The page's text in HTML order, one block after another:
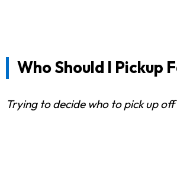
Who Should I Pickup
Trying to decide who to pick up